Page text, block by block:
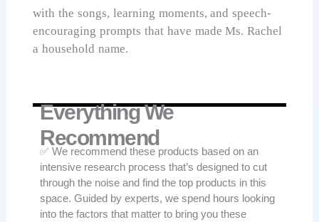
with the songs, learning moments, and speech-
encouraging prompts that have made Ms. Rachel
a household name.
Everything We
Recommend
✅ We recommend these products based on an
intensive research process that’s designed to cut
through the noise and find the top products in this
space. Guided by experts, we spend hours looking
into the factors that matter to bring you these